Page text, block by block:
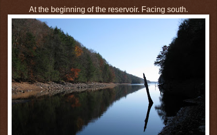
At the beginning of the reservoir. Facing south.